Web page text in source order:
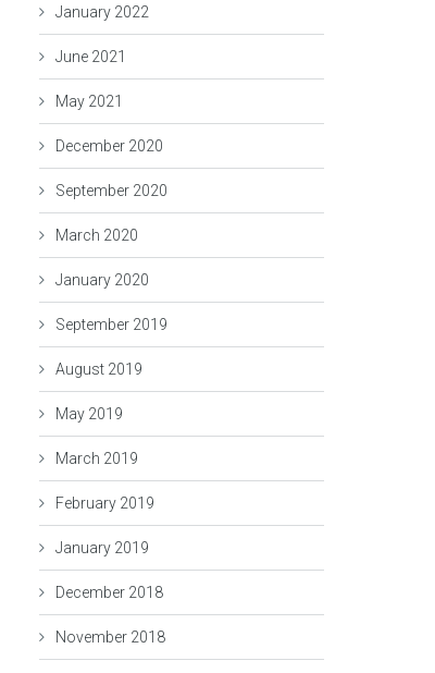
January 2022
June 2021
May 2021
December 2020
September 2020
March 2020
January 2020
September 2019
August 2019
May 2019
March 2019
February 2019
January 2019
December 2018
November 2018